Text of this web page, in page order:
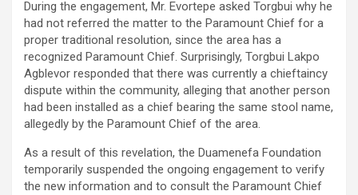
During the engagement, Mr. Evortepe asked Torgbui why he
had not referred the matter to the Paramount Chief for a
proper traditional resolution, since the area has a
recognized Paramount Chief. Surprisingly, Torgbui Lakpo
Agblevor responded that there was currently a chieftaincy
dispute within the community, alleging that another person
had been installed as a chief bearing the same stool name,
allegedly by the Paramount Chief of the area.
As a result of this revelation, the Duamenefa Foundation
temporarily suspended the ongoing engagement to verify
the new information and to consult the Paramount Chief